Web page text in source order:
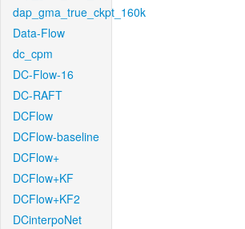
dap_gma_true_ckpt_160k
Data-Flow
dc_cpm
DC-Flow-16
DC-RAFT
DCFlow
DCFlow-baseline
DCFlow+
DCFlow+KF
DCFlow+KF2
DCinterpoNet